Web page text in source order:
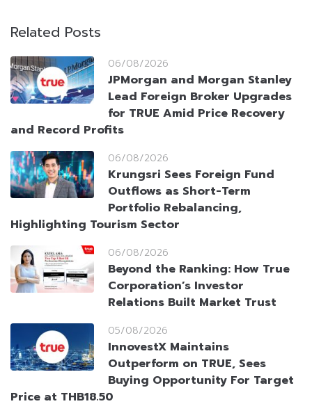
Related Posts
06/08/2026
JPMorgan and Morgan Stanley
Lead Foreign Broker Upgrades
for TRUE Amid Price Recovery
and Record Profits
06/08/2026
Krungsri Sees Foreign Fund
Outflows as Short-Term
Portfolio Rebalancing,
Highlighting Tourism Sector
06/08/2026
Beyond the Ranking: How True
Corporation’s Investor
Relations Built Market Trust
05/08/2026
InnovestX Maintains
Outperform on TRUE, Sees
Buying Opportunity For Target
Price at THB18.50